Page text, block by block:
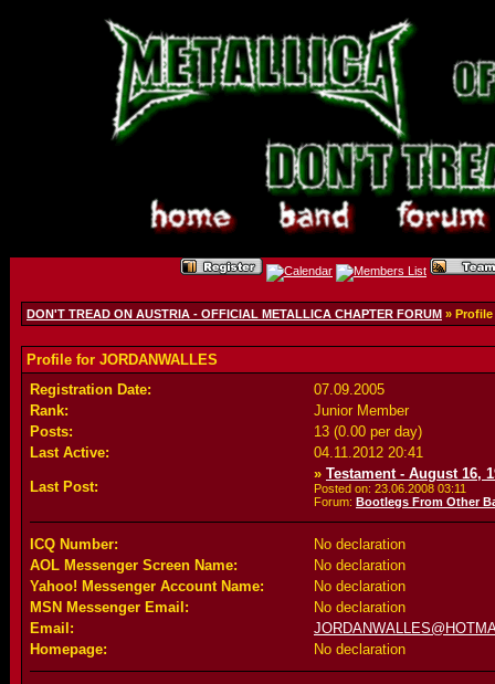
DON'T TREAD ON AUSTRIA - OFFICIAL METALLICA CHAPTER FORUM » Profile
Profile for JORDANWALLES
Registration Date:
07.09.2005
Rank:
Junior Member
Posts:
13 (0.00 per day)
Last Active:
04.11.2012 20:41
Last Post:
» Testament - August 16,
Posted on: 23.06.2008 03:11
Forum: Bootlegs From Other
ICQ Number:
No declaration
AOL Messenger Screen Name:
No declaration
Yahoo! Messenger Account Name:
No declaration
MSN Messenger Email:
No declaration
Email:
Homepage:
No declaration